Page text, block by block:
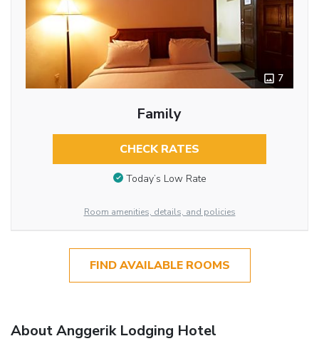
7
Family
CHECK RATES
Today’s Low Rate
Room amenities, details, and policies
FIND AVAILABLE ROOMS
About Anggerik Lodging Hotel